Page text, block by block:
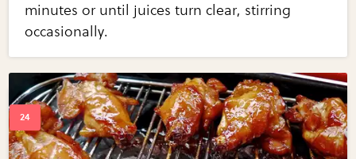
minutes or until juices turn clear, stirring
occasionally.